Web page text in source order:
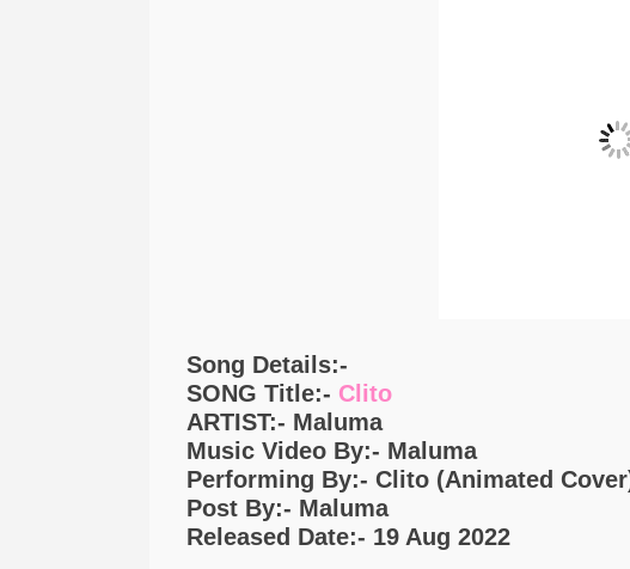
Song Details:-
SONG Title:- Clito
ARTIST:- Maluma
Music Video By:- Maluma
Performing By:- Clito (Animated
Post By:- Maluma
Released Date:- 19 Aug 2022